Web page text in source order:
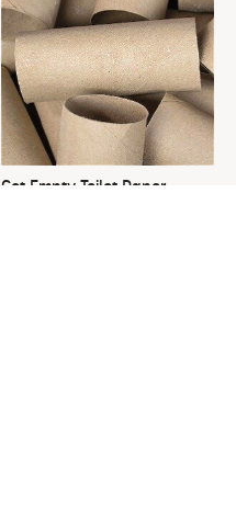
Got Empty Toilet Paper